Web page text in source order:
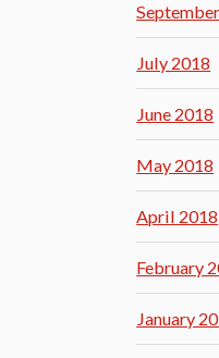
July 2018
June 2018
May 2018
April 2018
February
January